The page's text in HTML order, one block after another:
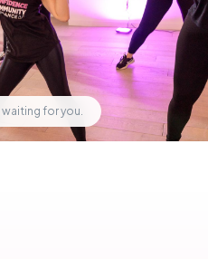
waiting for you.